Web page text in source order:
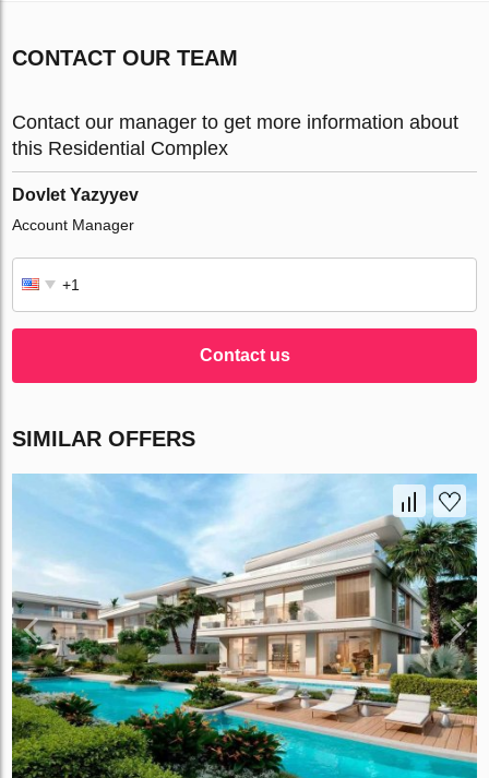
CONTACT OUR TEAM
Contact our manager to get more information about
this Residential Complex
Dovlet Yazyyev
Account Manager
Contact us
SIMILAR OFFERS